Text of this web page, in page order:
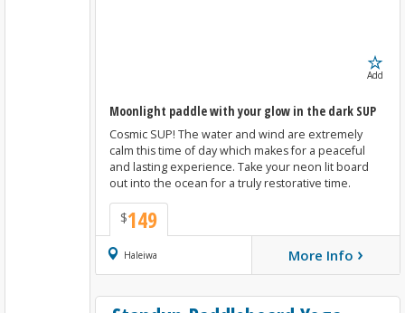
$149
Add
Moonlight paddle with your glow in the dark SUP
Cosmic SUP! The water and wind are extremely
calm this time of day which makes for a peaceful
and lasting experience. Take your neon lit board
out into the ocean for a truly restorative time.
Haleiwa Book Now
More Info ›